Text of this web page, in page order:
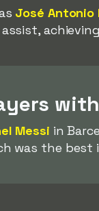
José Antonio
Messi in
was the best